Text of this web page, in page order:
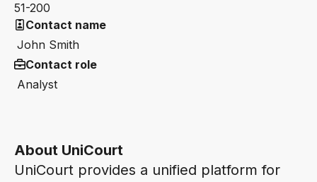
About UniCourt
UniCourt provides a unified platform for
51-200
Contact name
John Smith
Contact role
Analyst